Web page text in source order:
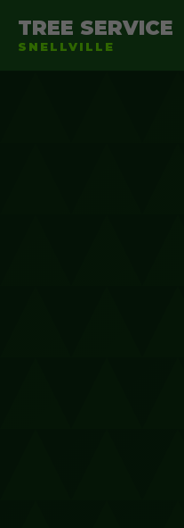
TREE SERVICE
SNELLVILLE